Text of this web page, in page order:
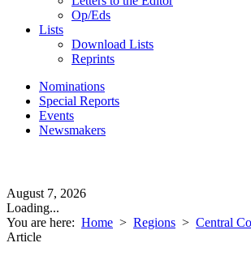
Op/Eds
Lists
Download Lists
Reprints
Nominations
Special Reports
Events
Newsmakers
August 7, 2026
Loading...
You are here: Home > Regions > Central
Article